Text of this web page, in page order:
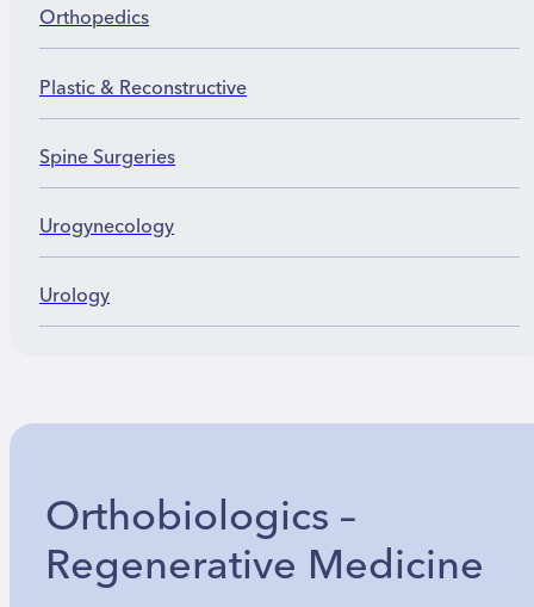
Orthopedics
Plastic & Reconstructive
Spine Surgeries
Urogynecology
Urology
Orthobiologics –
Regenerative Medicine